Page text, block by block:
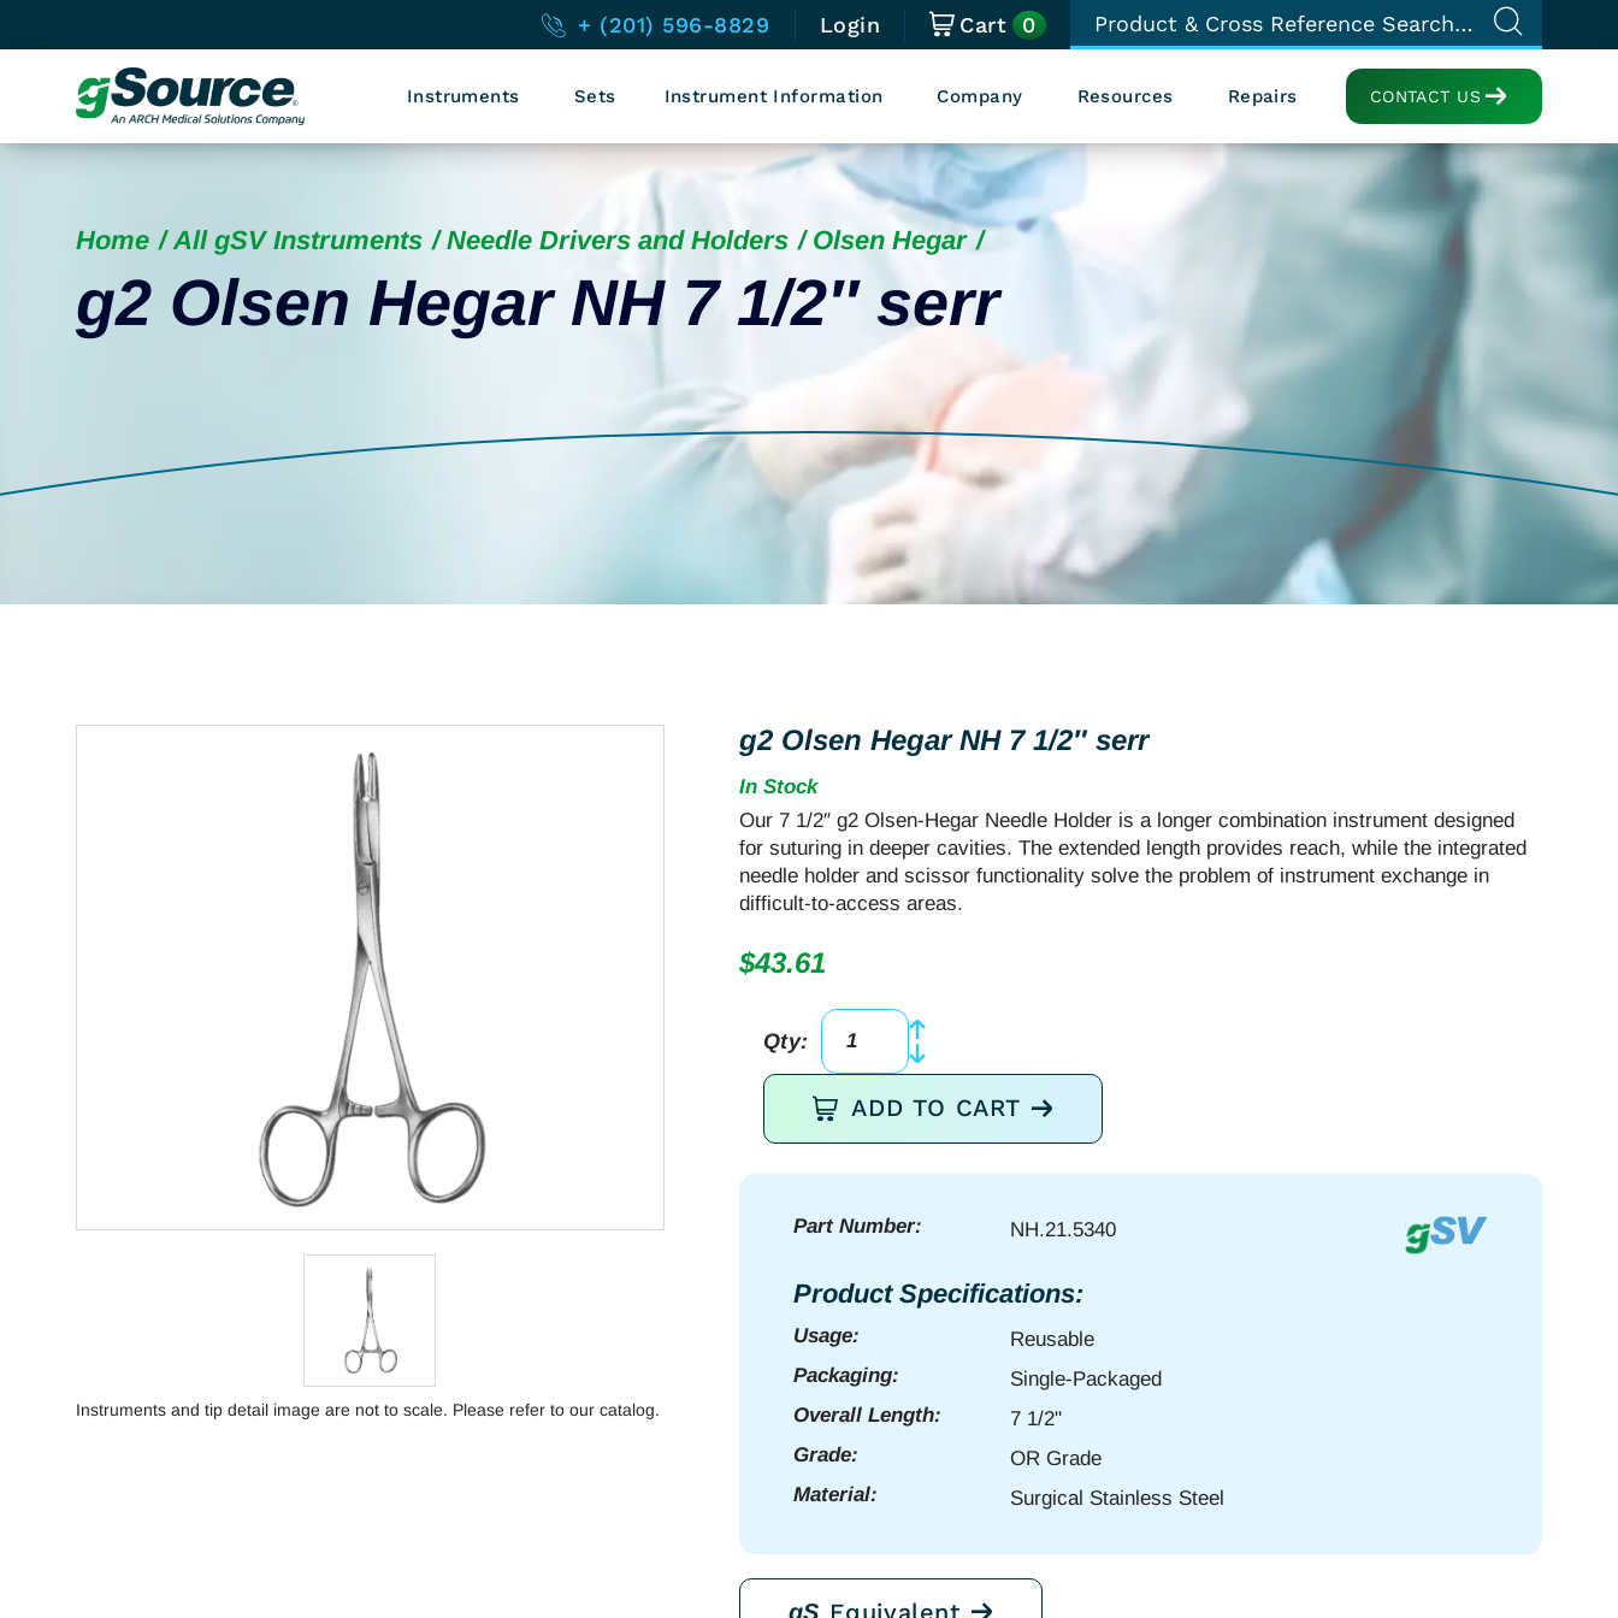
+ (201) 596-8829 Login Cart 0
CONTACT US
Instruments Sets Instrument Information Company Resources Repairs
Home All gSV Instruments Needle Drivers and Holders Olsen Hegar
g2 Olsen Hegar NH 7 1/2″ serr
Instruments and tip detail image are not to scale. Please refer to our catalog.
g2 Olsen Hegar NH 7 1/2″ serr
In Stock
Our 7 1/2″ g2 Olsen-Hegar Needle Holder is a longer combination instrument designed
for suturing in deeper cavities. The extended length provides reach, while the integrated
needle holder and scissor functionality solve the problem of instrument exchange in
difficult-to-access areas.
$43.61
g2
Olsen
Hegar
1/2"
quantity
Qty:
ADD TO CART
Part Number: NH.21.5340
Product Specifications:
Usage:
Reusable
Packaging:
Single-Packaged
Overall Length:
7 1/2"
Grade:
OR Grade
Material:
Surgical Stainless Steel
gS Equivalent